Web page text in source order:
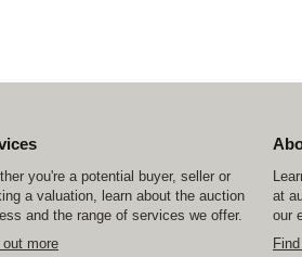
you're a potential buyer, seller or
a valuation, learn about the auction
and the range of services we offer.
out more
at
our